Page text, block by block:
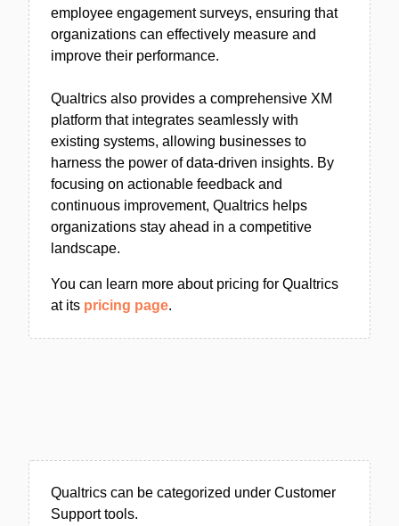
employee engagement surveys, ensuring that
organizations can effectively measure and
improve their performance.
Qualtrics also provides a comprehensive XM
platform that integrates seamlessly with
existing systems, allowing businesses to
harness the power of data-driven insights. By
focusing on actionable feedback and
continuous improvement, Qualtrics helps
organizations stay ahead in a competitive
landscape.
You can learn more about pricing for Qualtrics
at its pricing page.
Qualtrics can be categorized under Customer
Support tools.